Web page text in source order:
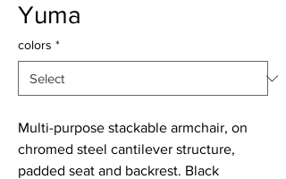
Yuma
colors *
Multi-purpose stackable armchair, on
chromed steel cantilever structure,
padded seat and backrest. Black